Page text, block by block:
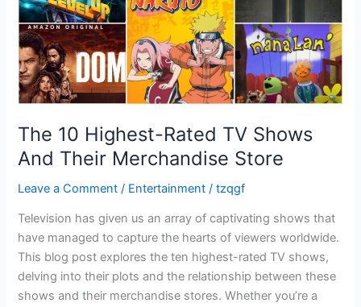
The 10 Highest-Rated TV Shows
And Their Merchandise Store
Leave a Comment / Entertainment /tzqgf
Television has given us an array of captivating shows that
have managed to capture the hearts of viewers worldwide.
This blog post explores the ten highest-rated TV shows,
delving into their plots and the relationship between these
shows and their merchandise stores. Whether you’re a
Merchandise
Store